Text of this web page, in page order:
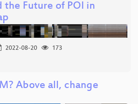
the Future of POI in
2022-08-20
173
Above all, change